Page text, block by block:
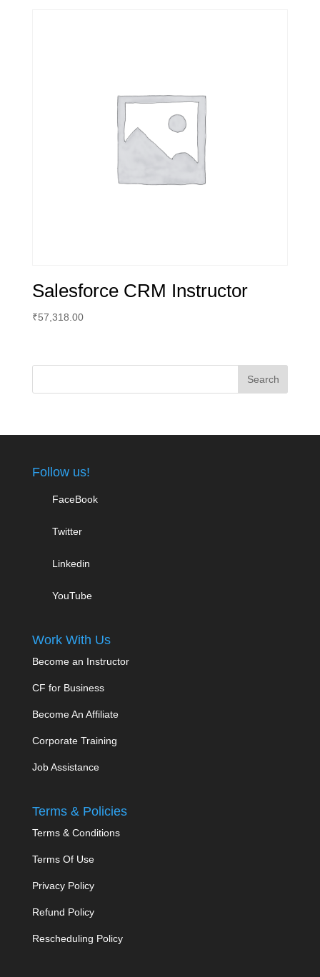
Salesforce CRM Instructor
₹57,318.00
Follow us!
FaceBook
Twitter
Linkedin
YouTube
Work With Us
Become an Instructor
CF for Business
Become An Affiliate
Corporate Training
Job Assistance
Terms & Policies
Terms & Conditions
Terms Of Use
Privacy Policy
Refund Policy
Rescheduling Policy